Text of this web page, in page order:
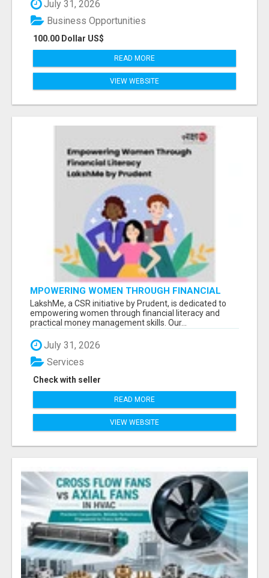
July 31, 2026
100.00 Dollar US$
Business Opportunities
READ MORE
VIEW WEBSITE
MPOWERING WOMEN THROUGH FINANCIAL
LITERACY | LAKSHME BY PRUDENT
LakshMe, a CSR initiative by Prudent, is dedicated to
empowering women through financial literacy and
practical money management skills. Our...
July 31, 2026
Check with seller
Services
READ MORE
VIEW WEBSITE